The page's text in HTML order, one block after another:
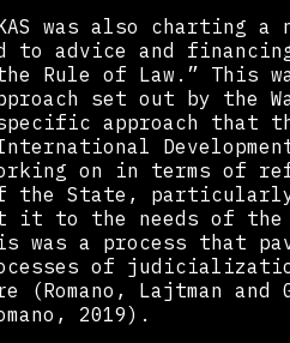
was also charting a
advice and
Rule of Law.” This
set out by the
specific approach that
on in terms of
the State,
it to the needs of the
was a process that
of
Lajtman and
2019).